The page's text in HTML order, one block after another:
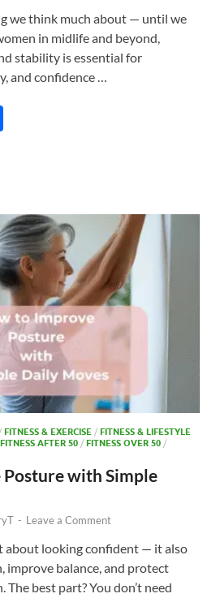
we think much about — until we
in midlife and beyond,
stability is essential for
and confidence …
/ FITNESS & EXERCISE / FITNESS & LIFESTYLE
FITNESS AFTER 50 / FITNESS OVER 50 /
with Simple
- Leave a Comment
about looking confident — it also
improve balance, and protect
best part? You don’t need